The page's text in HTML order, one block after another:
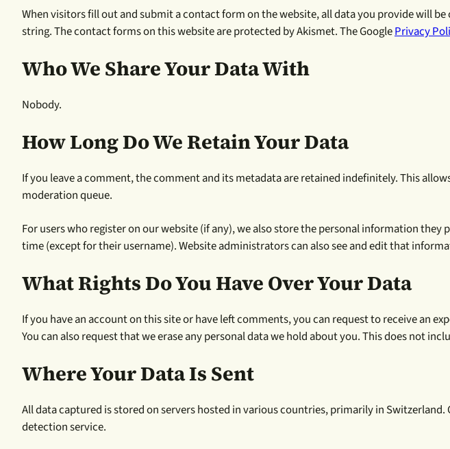
When visitors fill out and submit a contact form on the website, all data you provide will
string. The contact forms on this website are protected by Akismet. The GooglePrivacy
Who We Share Your Data With
Nobody.
How Long Do We Retain Your Data
If you leave a comment, the comment and its metadata are retained indefinitely. This
moderation queue.
For users who register on our website (if any), we also store the personal information
time (except for their username). Website administrators can also see and edit that
What Rights Do You Have Over Your Data
If you have an account on this site or have left comments, you can request to receive an
You can also request that we erase any personal data we hold about you. This does not
Where Your Data Is Sent
All data captured is stored on servers hosted in various countries, primarily in
detection service.